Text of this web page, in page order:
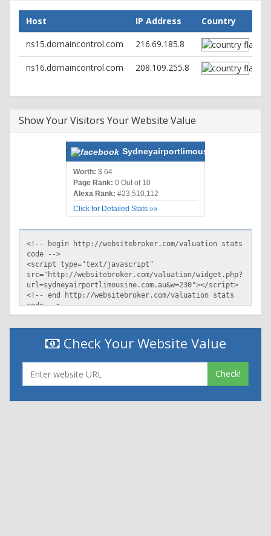
check=0, pre-check=0
Pragma: no-cache
Link:; rel="https://api.w.org/"
Set-Cookie: PHPSESSID=rsc5c2v4sn8d9sbeoqhu9ha502;
path=/
Content-Type: text/html; charset=UTF-8
Host IP Address
Country
ns15.domaincontrol.com
216.69.185.8
ns16.domaincontrol.com 208.109.255.8
Show Your Visitors Your Website Value
Sydneyairportlimousine.com.au
Worth: $ 64
Page Rank: 0 Out of 10
Alexa Rank: #23,510,112
Click for Detailed Stats »»
Check Your Website Value
Check!